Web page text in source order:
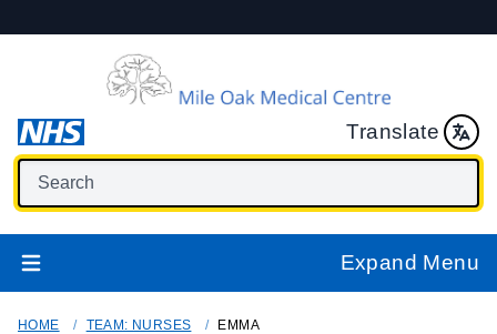
Translate
Expand Menu
HOME TEAM: NURSES EMMA